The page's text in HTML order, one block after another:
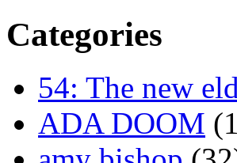
Categories
54: The new
ADA DOOM